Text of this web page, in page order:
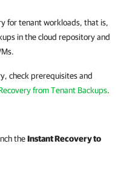
for tenant workloads, that is,
in the cloud repository and
check prerequisites and
from Tenant Backups.
theInstant Recovery to